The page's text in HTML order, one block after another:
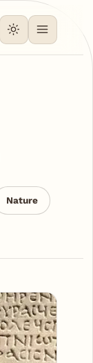
Nature